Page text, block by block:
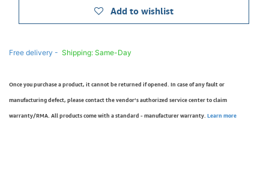
Add to wishlist
Free delivery - Shipping: Same-Day
Once you purchase a product, it cannot be returned if opened. In case of any fault or
manufacturing defect, please contact the vendor’s authorized service center to claim
warranty/RMA. All products come with a standard - manufacturer warranty. Learn more